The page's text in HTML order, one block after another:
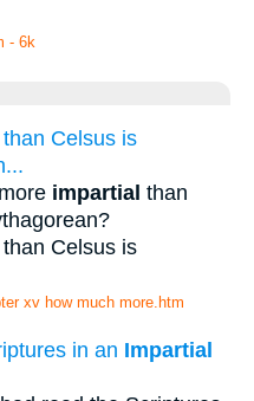
- 6k
than Celsus is
impartial than
than Celsus is
xv how much more.htm
in an Impartial